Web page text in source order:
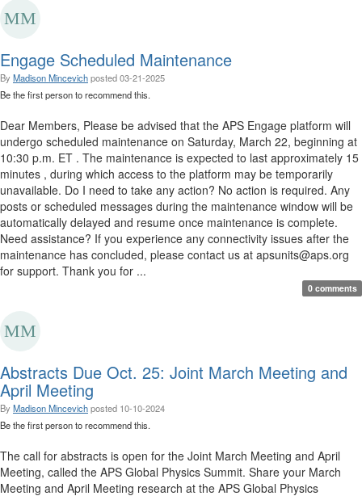
Engage Scheduled Maintenance
By Madison Mincevichposted03-21-2025
Be the first person to recommend this.
Dear Members, Please be advised that the APS Engage platform will
undergo scheduled maintenance on Saturday, March 22, beginning at
10:30 p.m. ET . The maintenance is expected to last approximately 15
minutes , during which access to the platform may be temporarily
unavailable. Do I need to take any action? No action is required. Any
posts or scheduled messages during the maintenance window will be
automatically delayed and resume once maintenance is complete.
Need assistance? If you experience any connectivity issues after the
maintenance has concluded, please contact us at apsunits@aps.org
for support. Thank you for ...
0 comments
Abstracts Due Oct. 25: Joint March Meeting and
April Meeting
By Madison Mincevichposted 10-10-2024
Be the first person to recommend this.
The call for abstracts is open for the Joint March Meeting and April
Meeting, called the APS Global Physics Summit. Share your March
Meeting and April Meeting research at the APS Global Physics